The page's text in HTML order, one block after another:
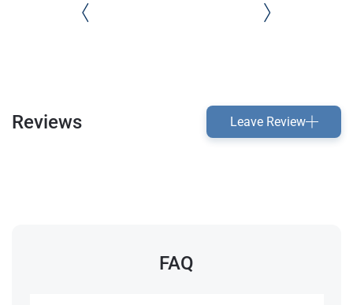
Reviews Leave Review
FAQ